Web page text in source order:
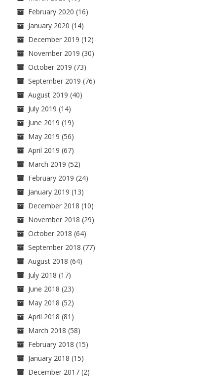
February 2020 (16)
January 2020 (14)
December 2019 (12)
November 2019 (30)
October 2019 (73)
September 2019 (76)
August 2019 (40)
July 2019 (14)
June 2019 (19)
May 2019 (56)
April 2019 (67)
March 2019 (52)
February 2019 (24)
January 2019 (13)
December 2018 (10)
November 2018 (29)
October 2018 (64)
September 2018 (77)
August 2018 (64)
July 2018 (17)
June 2018 (23)
May 2018 (52)
April 2018 (81)
March 2018 (58)
February 2018 (15)
January 2018 (15)
December 2017 (2)